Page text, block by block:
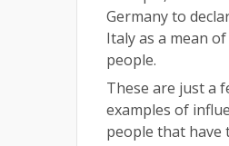
Germany to
Italy as a mean
people.
These are just a
examples of
people that have